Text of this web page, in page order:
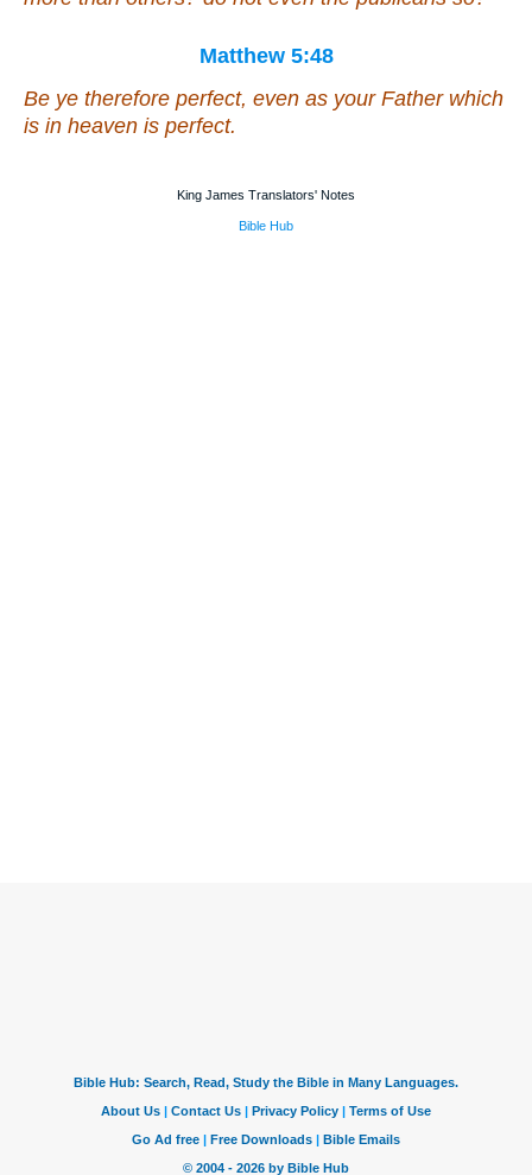
Matthew 5:48
Be ye therefore perfect, even as your Father which
is in heaven is perfect.
King James Translators' Notes
Bible Hub